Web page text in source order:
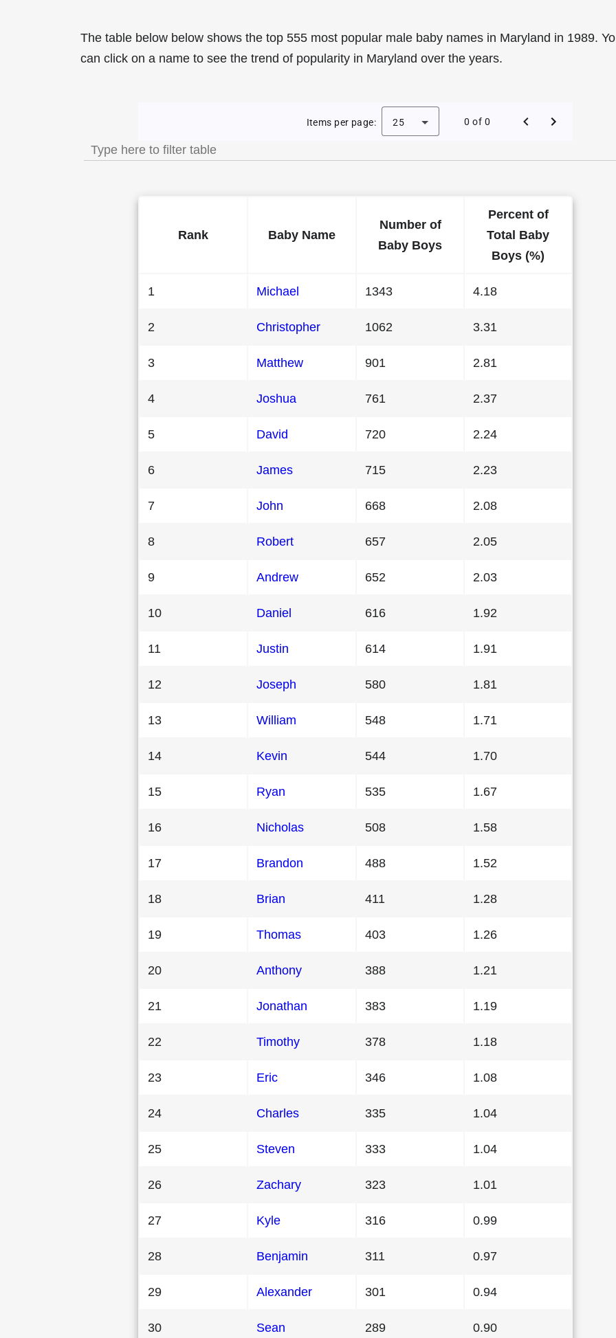
The table below below shows the top 555 most popular male baby names in Maryland in 1989.
can click on a name to see the trend of popularity in Maryland over the years.
Most Popular Male Baby Names in Maryland in 1989
Items per page: 25 0 of 0
Rank Baby Name
Number of
Baby Boys
Percent of
Total Baby
Boys (%)
1 Michael 1343 4.18
2 Christopher 1062 3.31
3 Matthew 901 2.81
4 Joshua 761 2.37
5 David 720 2.24
6 James 715 2.23
7 John 668 2.08
8 Robert 657 2.05
9 Andrew 652 2.03
10 Daniel 616 1.92
11 Justin 614 1.91
12 Joseph 580 1.81
13 William 548 1.71
14 Kevin 544 1.70
15 Ryan 535 1.67
16 Nicholas 508 1.58
17 Brandon 488 1.52
18 Brian 411 1.28
19 Thomas 403 1.26
20 Anthony 388 1.21
21 Jonathan 383 1.19
22 Timothy 378 1.18
23 Eric 346 1.08
24 Charles 335 1.04
25 Steven 333 1.04
26 Zachary 323 1.01
27 Kyle 316 0.99
28 Benjamin 311 0.97
29 Alexander 301 0.94
30 Sean 289 0.90